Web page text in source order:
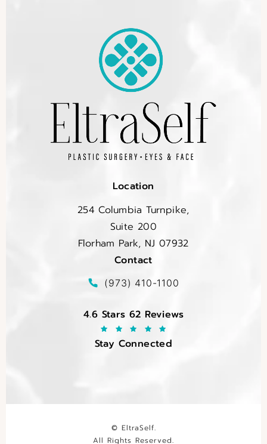
Location
254 Columbia Turnpike,
Suite 200
Florham Park, NJ 07932
(opens in a new tab)
Contact
Call EltraSelf on the phone at
(973) 410-1100
EltraSelf reviews:
4.6 Stars 62 Reviews
Stay Connected
© EltraSelf.
All Rights Reserved.